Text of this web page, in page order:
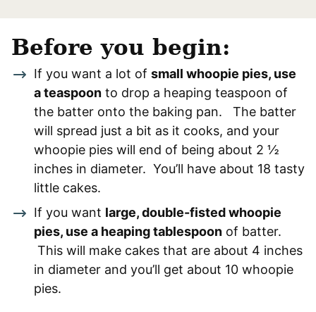
Before you begin:
If you want a lot of small whoopie pies, use
a teaspoon to drop a heaping teaspoon of
the batter onto the baking pan. The batter
will spread just a bit as it cooks, and your
whoopie pies will end of being about 2 ½
inches in diameter. You’ll have about 18 tasty
little cakes.
If you want large, double-fisted whoopie
pies, use a heaping tablespoon of batter.
This will make cakes that are about 4 inches
in diameter and you’ll get about 10 whoopie
pies.